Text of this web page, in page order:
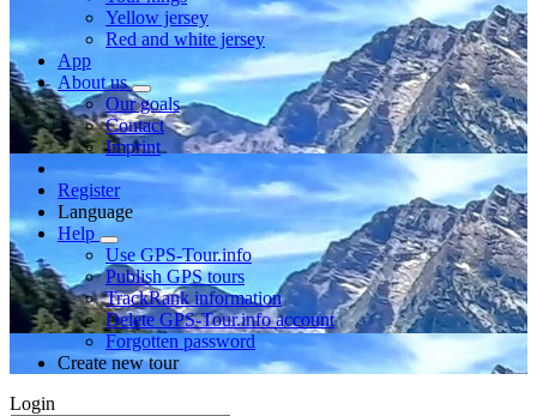
Yellow jersey
Red and white jersey
App
About us
Our goals
Contact
Imprint
Register
Language
Help
Use GPS-Tour.info
Publish GPS tours
TrackRank information
Delete GPS-Tour.info account
Forgotten password
Create new tour
Login